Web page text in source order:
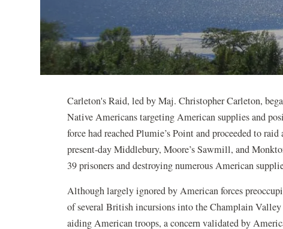
Carleton's Raid, led by Maj. Christopher Carleton,
Native Americans targeting American supplies and
force had reached Plumie’s Point and proceeded to
present-day Middlebury, Moore’s Sawmill, and
39 prisoners and destroying numerous American
Although largely ignored by American forces
of several British incursions into the Champlain
aiding American troops, a concern validated by